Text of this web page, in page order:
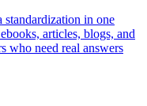
in one
articles, blogs, and
who need real answers